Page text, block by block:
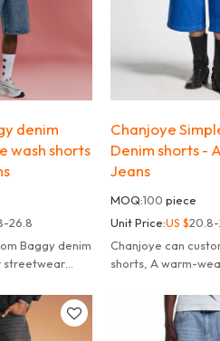
denim
wash shorts
26.8
Baggy denim
streetwear
Chanjoye
Denim shorts -
Jeans
MOQ:100 piece
Unit Price:US $
Chanjoye can
shorts, A warm-